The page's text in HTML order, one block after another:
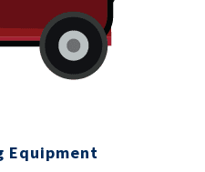
Equipment